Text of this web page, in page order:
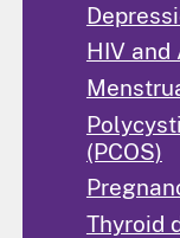
HIV and
(PCOS)
Thyroid